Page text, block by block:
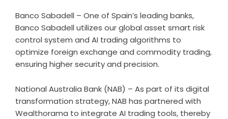
Banco Sabadell – One of Spain’s leading banks,
Banco Sabadell utilizes our global asset smart risk
control system and AI trading algorithms to
optimize foreign exchange and commodity trading,
ensuring higher security and precision.
National Australia Bank (NAB) – As part of its digital
transformation strategy, NAB has partnered with
Wealthorama to integrate AI trading tools, thereby